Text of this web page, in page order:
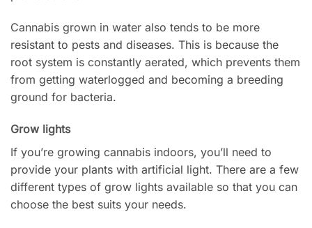
Cannabis grown in water also tends to be more
resistant to pests and diseases. This is because the
root system is constantly aerated, which prevents them
from getting waterlogged and becoming a breeding
ground for bacteria.
Grow lights
If you’re growing cannabis indoors, you’ll need to
provide your plants with artificial light. There are a few
different types of grow lights available so that you can
choose the best suits your needs.